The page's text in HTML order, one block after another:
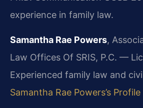
experience in family law.
Samantha Rae Powers,
Law Offices Of SRIS, P.C. —
Experienced family law and
Samantha Rae Powers’s Profile